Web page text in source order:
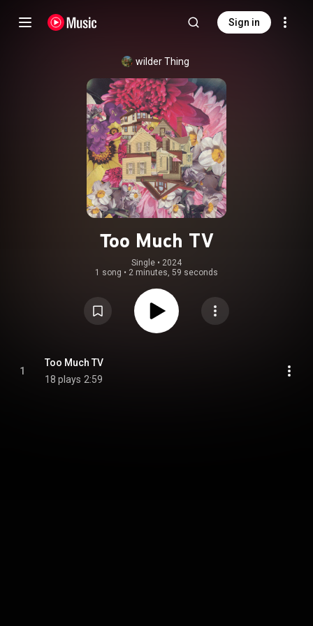
Sign in
wilder Thing
Too Much TV
Single • 2024
1 song • 2 minutes, 59 seconds
1
Too Much TV
18 plays 2:59